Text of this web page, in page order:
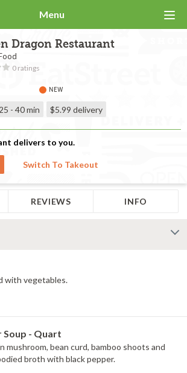
Menu
Dragon Restaurant
0 ratings
NEW
25 - 40 min $5.99 delivery
delivers to you.
Switch To Takeout
REVIEWS INFO
with vegetables.
Soup - Quart
mushroom, bean curd, bamboo shoots and
broth with black pepper.